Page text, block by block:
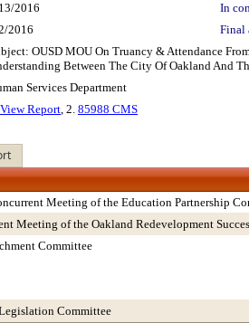
2016
In
2016 Final
OUSD MOU On Truancy & Attendance
Between The City Of Oakland And
Services Department
View Report, 2. 85988 CMS
Meeting of the Education Partnership
Meeting of the Oakland Redevelopment
Committee
Committee